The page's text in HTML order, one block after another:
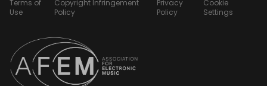
Terms of
Use
Copyright Infringement
Policy
Privacy
Policy
Cookie
Settings